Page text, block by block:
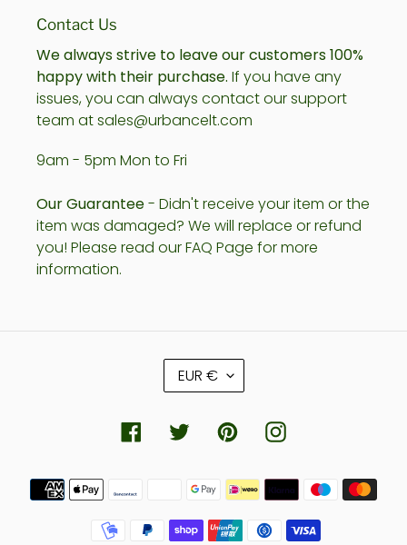
Contact Us
We always strive to leave our customers 100%
happy with their purchase. If you have any
issues, you can always contact our support
team at sales@urbancelt.com
9am - 5pm Mon to Fri
Our Guarantee- Didn't receive your item or the
item was damaged? We will replace or refund
you! Please read our FAQ Page for more
information.
C
U
R
E
EUR €
FacebookTwitterPinterestInstagram
Payment
methods